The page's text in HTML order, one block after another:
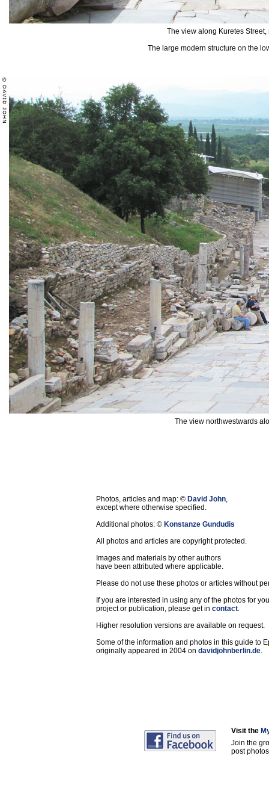
The view along Kuretes
The large modern structure on the
The view northwestwards
Photos, articles and map: © David John,
except where otherwise specified.
Additional photos: © Konstanze Gundudis
All photos and articles are copyright protected.
Images and materials by other authors
have been attributed where applicable.
Please do not use these photos or articles without
If you are interested in using any of the photos for
project or publication, please get in contact.
Higher resolution versions are available on request.
Some of the information and photos in this guide to
originally appeared in 2004 on davidjohnberlin.de.
Visit the
Join the
post